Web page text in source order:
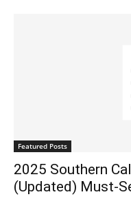
Featured Posts
2025 Southern
(Updated) Must-